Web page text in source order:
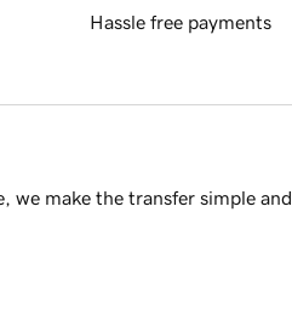
Hassle free payments
we make the transfer simple and